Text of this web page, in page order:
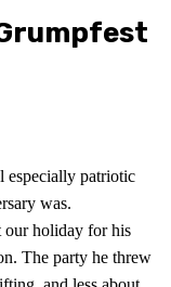
especially patriotic
was.
our holiday for his
The party he threw